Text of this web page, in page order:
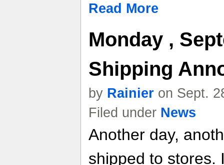
Read More
Monday ,
Shipping
by Rainier on Sept.
Filed under News
Another day,
shipped to stores.